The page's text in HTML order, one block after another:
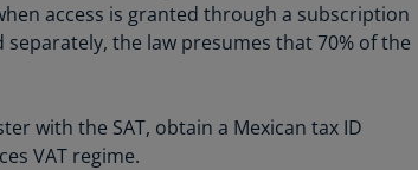
Colombia
(ES)
Rica
(ES)
access is granted through a subscription
the law presumes that 70% of the
with the SAT, obtain a Mexican tax ID
VAT regime.